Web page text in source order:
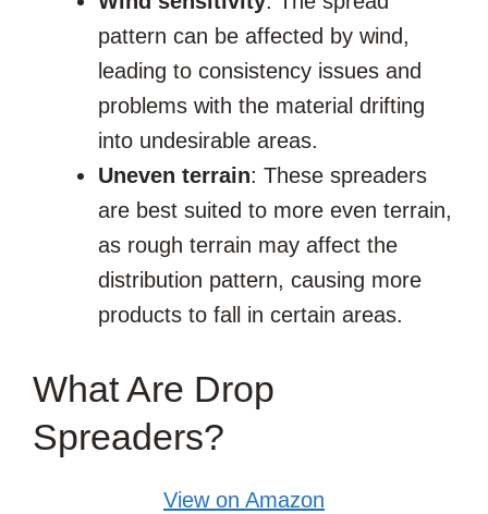
pattern can be affected by wind,
leading to consistency issues and
problems with the material drifting
into undesirable areas.
Uneven terrain: These spreaders
are best suited to more even terrain,
as rough terrain may affect the
distribution pattern, causing more
products to fall in certain areas.
What Are Drop
Spreaders?
View on Amazon